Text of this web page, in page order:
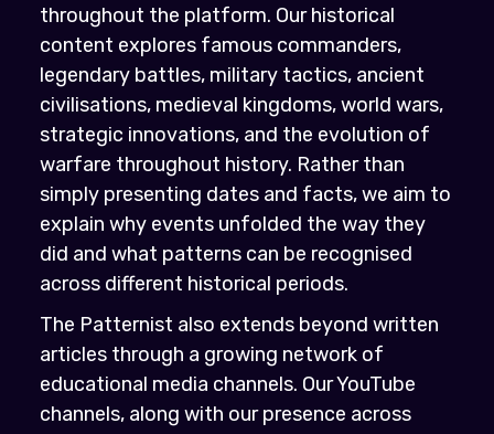
throughout the platform. Our historical
content explores famous commanders,
legendary battles, military tactics, ancient
civilisations, medieval kingdoms, world wars,
strategic innovations, and the evolution of
warfare throughout history. Rather than
simply presenting dates and facts, we aim to
explain why events unfolded the way they
did and what patterns can be recognised
across different historical periods.
The Patternist also extends beyond written
articles through a growing network of
educational media channels. Our YouTube
channels, along with our presence across